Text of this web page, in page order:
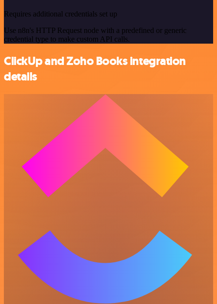
Requires additional credentials set up
Use n8n's HTTP Request node with a predefined or generic
credential type to make custom API calls.
ClickUp and Zoho Books integration
details